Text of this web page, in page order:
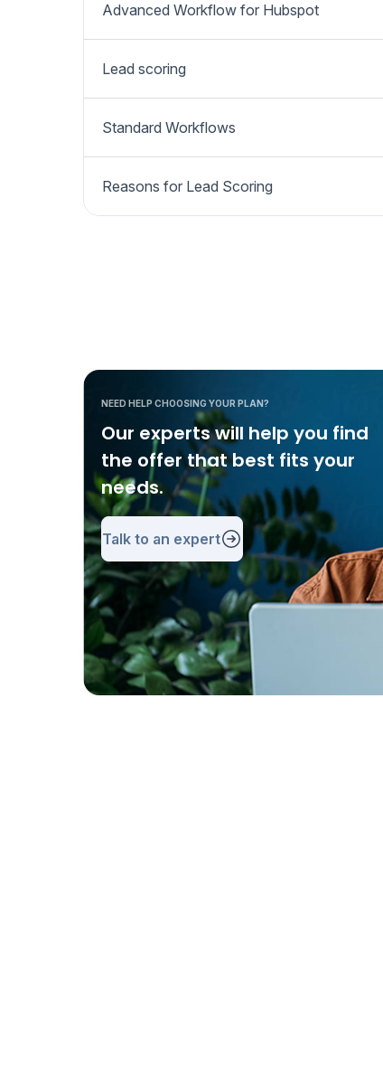
Advanced Workflow for Hubspot
Lead scoring
Standard Workflows
Reasons for Lead Scoring
NEED HELP CHOOSING YOUR PLAN?
Our experts will help you find
the offer that best fits your
needs.
Talk to an expert